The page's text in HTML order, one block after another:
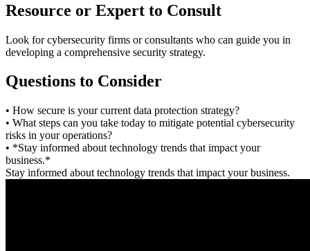
Resource or Expert to Consult
Look for cybersecurity firms or consultants who can guide you in
developing a comprehensive security strategy.
Questions to Consider
• How secure is your current data protection strategy?
• What steps can you take today to mitigate potential cybersecurity
risks in your operations?
• *Stay informed about technology trends that impact your
business.*
Stay informed about technology trends that impact your business.